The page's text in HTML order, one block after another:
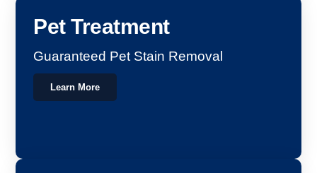
Pet Treatment
Guaranteed Pet Stain Removal
Learn More